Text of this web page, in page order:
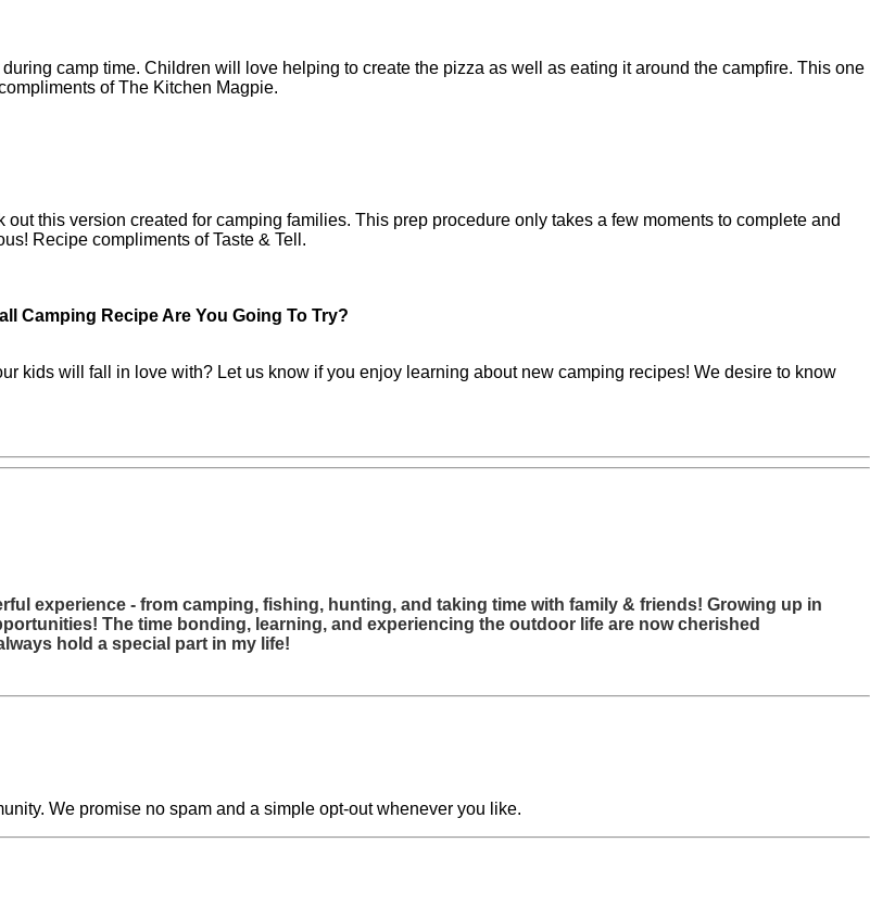
during camp time. Children will love helping to create the pizza as well as eating it around the campfire. This one
of The Kitchen Magpie.
out this version created for camping families. This prep procedure only takes a few moments to complete and
Recipe compliments of Taste & Tell.
Camping Recipe Are You Going To Try?
kids will fall in love with? Let us know if you enjoy learning about new camping recipes! We desire to know
experience - from camping, fishing, hunting, and taking time with family & friends! Growing up in
The time bonding, learning, and experiencing the outdoor life are now cherished
hold a special part in my life!
We promise no spam and a simple opt-out whenever you like.